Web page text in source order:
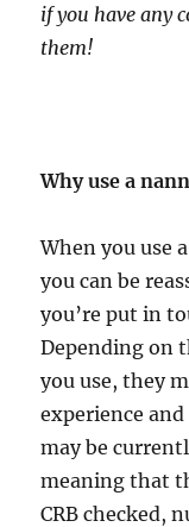
if you have any
them!
Why use a
When you use
you can be
you’re put in
Depending on
you use, they
experience
may be
meaning that
CRB checked,